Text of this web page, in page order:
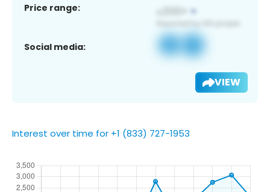
Price range:
Social media:
VIEW
Interest over time for +1 (833) 727-1953